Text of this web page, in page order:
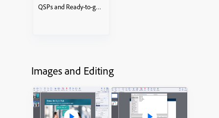
QSPs and Ready-to-go Slides
Images and Editing